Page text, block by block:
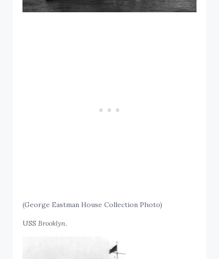
(George Eastman House Collection Photo)
USS Brooklyn.